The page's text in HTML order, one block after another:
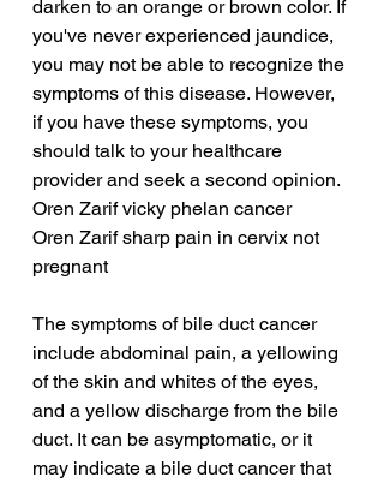
darken to an orange or brown color. If
you've never experienced jaundice,
you may not be able to recognize the
symptoms of this disease. However,
if you have these symptoms, you
should talk to your healthcare
provider and seek a second opinion.
Oren Zarif vicky phelan cancer
Oren Zarif sharp pain in cervix not
pregnant
The symptoms of bile duct cancer
include abdominal pain, a yellowing
of the skin and whites of the eyes,
and a yellow discharge from the bile
duct. It can be asymptomatic, or it
may indicate a bile duct cancer that